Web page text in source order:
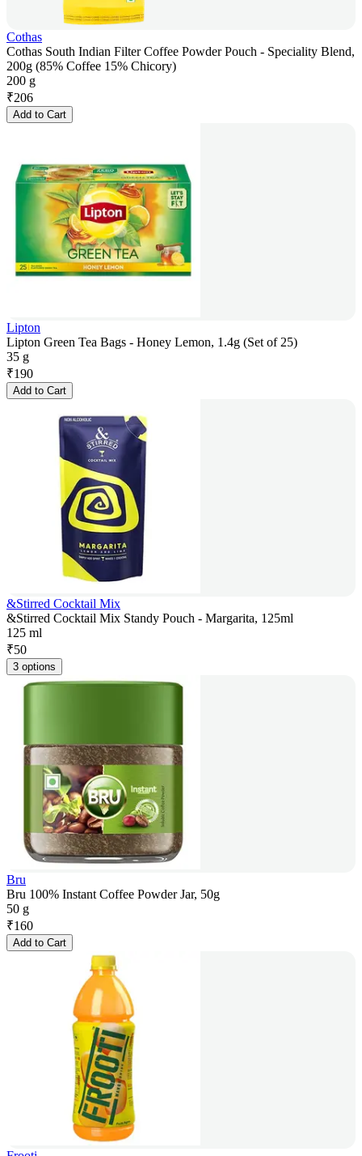
Cothas
Cothas South Indian Filter Coffee Powder Pouch - Speciality Blend,
200g (85% Coffee 15% Chicory)
200 g
₹206
Add to Cart
Lipton
Lipton Green Tea Bags - Honey Lemon, 1.4g (Set of 25)
35 g
₹190
Add to Cart
&Stirred Cocktail Mix
&Stirred Cocktail Mix Standy Pouch - Margarita, 125ml
125 ml
₹50
3 options
Bru
Bru 100% Instant Coffee Powder Jar, 50g
50 g
₹160
Add to Cart